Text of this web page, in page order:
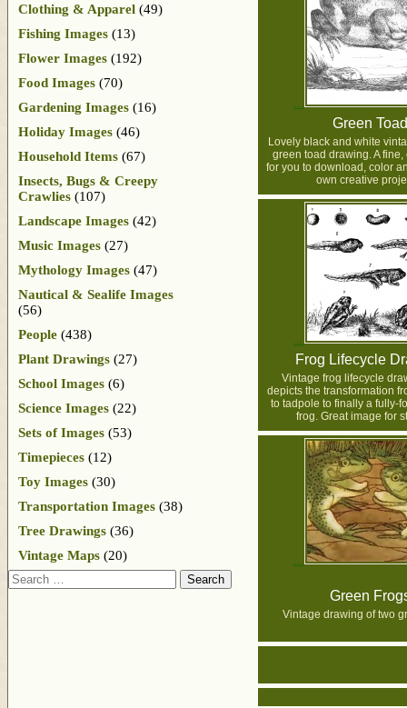
Green Toad
Lovely black and white
green toad drawing. A
for you to download, color
own creative
Frog Lifecycle
Vintage frog lifecycle
depicts the transformation
to tadpole to finally a fully-
frog. Great image for
Green
Vintage drawing of two
Clothing & Apparel (49)
Fishing Images (13)
Flower Images (192)
Food Images (70)
Gardening Images (16)
Holiday Images (46)
Household Items (67)
Insects, Bugs & Creepy
Crawlies (107)
Landscape Images (42)
Music Images (27)
Mythology Images (47)
Nautical & Sealife Images
(56)
People (438)
Plant Drawings (27)
School Images (6)
Science Images (22)
Sets of Images (53)
Timepieces (12)
Toy Images (30)
Transportation Images (38)
Tree Drawings (36)
Vintage Maps (20)
Search